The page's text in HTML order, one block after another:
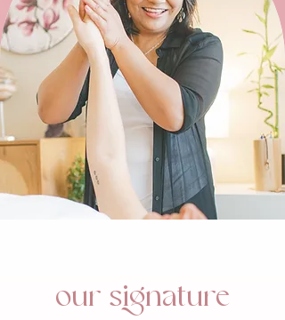
our signature